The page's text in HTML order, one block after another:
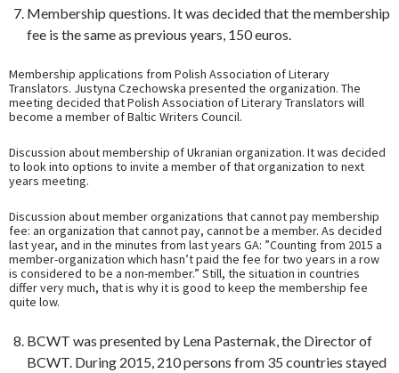
Membership questions. It was decided that the membership
fee is the same as previous years, 150 euros.
Membership applications from Polish Association of Literary
Translators. Justyna Czechowska presented the organization. The
meeting decided that Polish Association of Literary Translators will
become a member of Baltic Writers Council.
Discussion about membership of Ukranian organization. It was decided
to look into options to invite a member of that organization to next
years meeting.
Discussion about member organizations that cannot pay membership
fee: an organization that cannot pay, cannot be a member. As decided
last year, and in the minutes from last years GA: ”Counting from 2015 a
member-organization which hasn’t paid the fee for two years in a row
is considered to be a non-member.” Still, the situation in countries
differ very much, that is why it is good to keep the membership fee
quite low.
BCWT was presented by Lena Pasternak, the Director of
BCWT. During 2015, 210 persons from 35 countries stayed